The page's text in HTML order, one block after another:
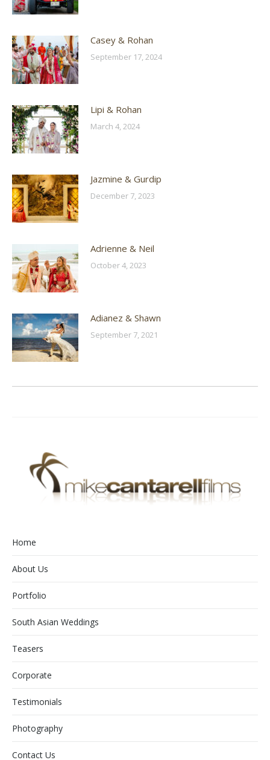
Casey & Rohan
September 17, 2024
Lipi & Rohan
March 4, 2024
Jazmine & Gurdip
December 7, 2023
Adrienne & Neil
October 4, 2023
Adianez & Shawn
September 7, 2021
Home
About Us
Portfolio
South Asian Weddings
Teasers
Corporate
Testimonials
Photography
Contact Us